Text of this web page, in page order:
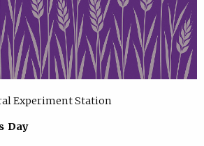
Experiment Station
Day